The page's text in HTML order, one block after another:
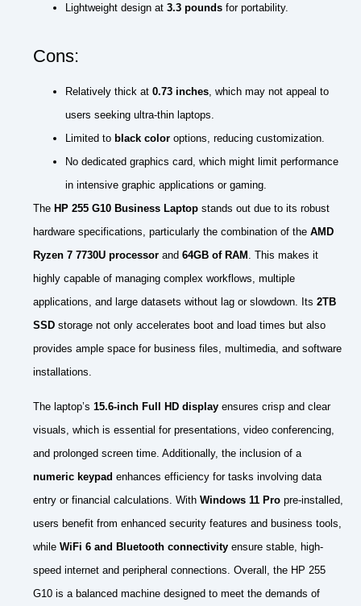
Lightweight design at 3.3 pounds for portability.
Cons:
Relatively thick at 0.73 inches , which may not appeal to
users seeking ultra-thin laptops.
Limited to black color options, reducing customization.
No dedicated graphics card, which might limit performance
in intensive graphic applications or gaming.
The HP 255 G10 Business Laptop stands out due to its robust
hardware specifications, particularly the combination of the AMD
Ryzen 7 7730U processor and 64GB of RAM . This makes it
highly capable of managing complex workflows, multiple
applications, and large datasets without lag or slowdown. Its 2TB
SSD storage not only accelerates boot and load times but also
provides ample space for business files, multimedia, and software
installations.
The laptop’s 15.6-inch Full HD display ensures crisp and clear
visuals, which is essential for presentations, video conferencing,
and prolonged screen time. Additionally, the inclusion of a
numeric keypad enhances efficiency for tasks involving data
entry or financial calculations. With Windows 11 Pro pre-installed,
users benefit from enhanced security features and business tools,
while WiFi 6 and Bluetooth connectivity ensure stable, high-
speed internet and peripheral connections. Overall, the HP 255
G10 is a balanced machine designed to meet the demands of